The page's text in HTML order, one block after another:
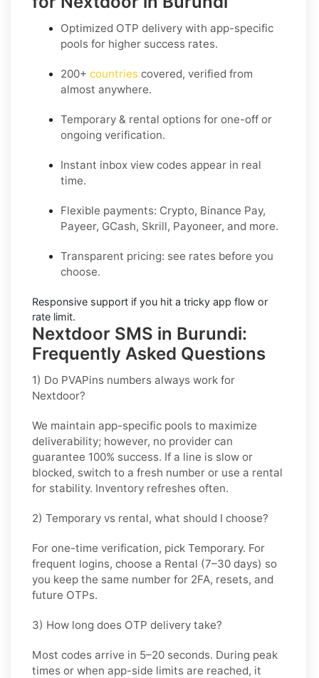
Optimized OTP delivery with app-specific
pools for higher success rates.
200+ countries covered, verified from
almost anywhere.
Temporary & rental options for one-off or
ongoing verification.
Instant inbox view codes appear in real
time.
Flexible payments: Crypto, Binance Pay,
Payeer, GCash, Skrill, Payoneer, and more.
Transparent pricing: see rates before you
choose.
Responsive support if you hit a tricky app flow or
rate limit.
Nextdoor SMS in Burundi:
Frequently Asked Questions
1) Do PVAPins numbers always work for
Nextdoor?
We maintain app-specific pools to maximize
deliverability; however, no provider can
guarantee 100% success. If a line is slow or
blocked, switch to a fresh number or use a rental
for stability. Inventory refreshes often.
2) Temporary vs rental, what should I choose?
For one-time verification, pick Temporary. For
frequent logins, choose a Rental (7–30 days) so
you keep the same number for 2FA, resets, and
future OTPs.
3) How long does OTP delivery take?
Most codes arrive in 5–20 seconds. During peak
times or when app-side limits are reached, it